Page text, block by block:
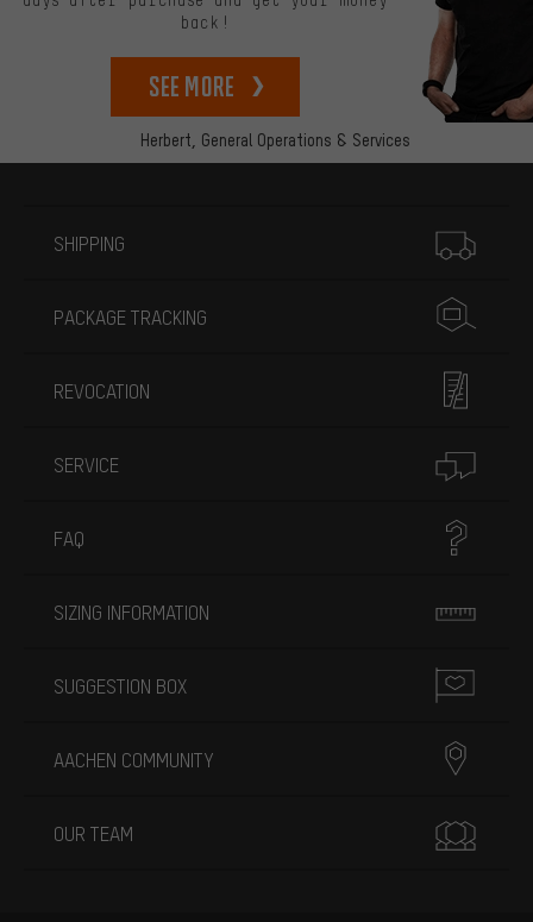
Herbert, General Operations & Services
back!
See more
SHIPPING
PACKAGE TRACKING
REVOCATION
SERVICE
FAQ
SIZING INFORMATION
SUGGESTION BOX
AACHEN COMMUNITY
OUR TEAM